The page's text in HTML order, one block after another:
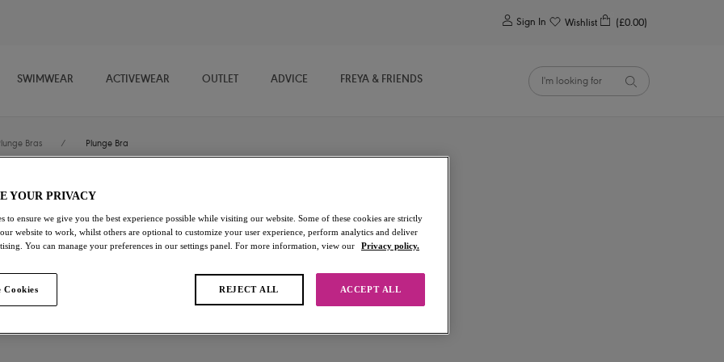
Sign In Wishlist (£0.00)
SWIMWEAR ACTIVEWEAR OUTLET ADVICE FREYA & FRIENDS
Bras / Plunge Bra
Offbeat
Plunge Bra
White
£25.20 was £36.00
YOUR PRIVACY
to ensure we give you the best experience possible while visiting our website. Some of these cookies are strictly
website to work, whilst others are optional to customize your user experience, perform analytics and deliver
You can manage your preferences in our settings panel. For more information, view our
Privacy policy.
Cookies REJECT ALL ACCEPT ALL